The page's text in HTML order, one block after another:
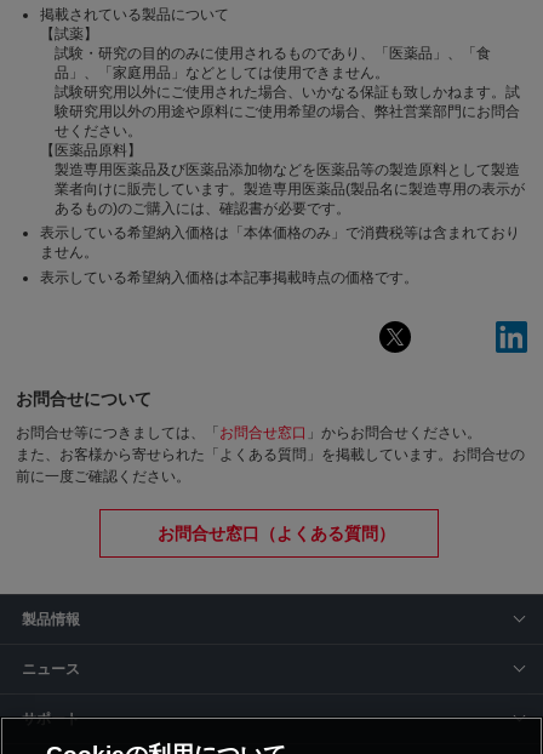
掲載されている製品について
【試薬】
試験・研究の目的のみに使用されるものであり、「医薬品」、「食
品」、「家庭用品」などとしては使用できません。
試験研究用以外にご使用された場合、いかなる保証も致しかねます。試
験研究用以外の用途や原料にご使用希望の場合、弊社営業部門にお問合
せください。
【医薬品原料】
製造専用医薬品及び医薬品添加物などを医薬品等の製造原料として製造
業者向けに販売しています。製造専用医薬品(製品名に製造専用の表示が
あるもの)のご購入には、確認書が必要です。
表示している希望納入価格は「本体価格のみ」で消費税等は含まれており
ません。
表示している希望納入価格は本記事掲載時点の価格です。
お問合せについて
お問合せ等につきましては、「 お問合せ窓口 」からお問合せください。
また、お客様から寄せられた「よくある質問」を掲載しています。お問合せの
前に一度ご確認ください。
お問合せ窓口（よくある質問）
製品情報
ニュース
サポート